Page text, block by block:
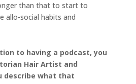
than that to start to
allo-social habits and
to having a podcast, you
Hair Artist and
describe what that